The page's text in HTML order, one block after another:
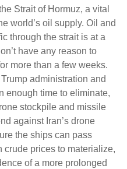
Strait of Hormuz, a vital
world’s oil supply. Oil and
through the strait is at a
have any reason to
more than a few weeks.
administration and
enough time to eliminate,
stockpile and missile
against Iran’s drone
the ships can pass
crude prices to materialize,
of a more prolonged